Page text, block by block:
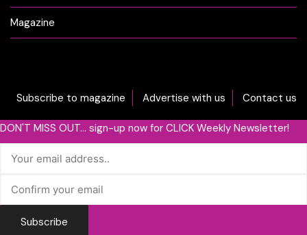
Magazine
Subscribe to magazine Advertise with us Contact us
DON'T MISS OUT... sign-up now for CLICK Weekly Newsletter!